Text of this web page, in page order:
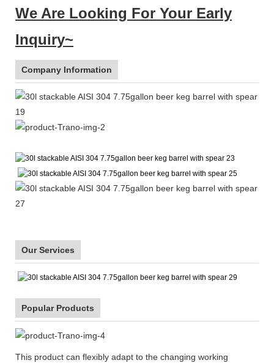
We Are Looking For Your Early
Inquiry~
Company Information
Our Services
Popular Products
This product can flexibly adapt to the changing working